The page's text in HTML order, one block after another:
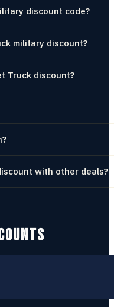
discount code?
military discount?
Truck discount?
with other deals?